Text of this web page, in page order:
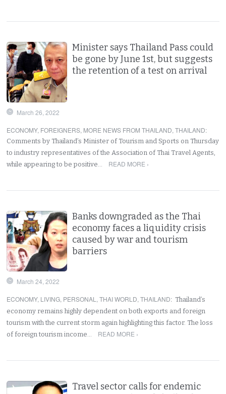
Minister says Thailand Pass could
be gone by June 1st, but suggests
the retention of a test on arrival
March 26, 2022
ECONOMY, FOREIGNERS, MORE NEWS FROM THAILAND,THAILAND:
Comments by Thailand’s Minister of Tourism and Sports on Thursday
to industry representatives of the Association of Thai Travel Agents,
while appearing to be positive…
READ MORE ›
Banks downgraded as the Thai
economy faces a liquidity crisis
caused by war and tourism
barriers
March 24, 2022
ECONOMY, LIVING, PERSONAL ,THAI WORLD,THAILAND: Thailand’s
economy remains highly dependent on both exports and foreign
tourism with the current storm again highlighting this factor. The loss
of foreign tourism income…
READ MORE ›
Travel sector calls for endemic